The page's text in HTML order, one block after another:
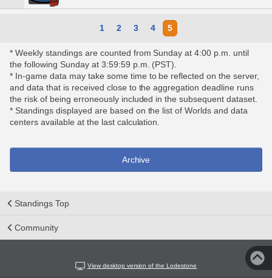
1 2 3 4 5
* Weekly standings are counted from Sunday at 4:00 p.m. until
the following Sunday at 3:59:59 p.m. (PST).
* In-game data may take some time to be reflected on the server,
and data that is received close to the aggregation deadline runs
the risk of being erroneously included in the subsequent dataset.
* Standings displayed are based on the list of Worlds and data
centers available at the last calculation.
Archive
Standings Top
Community
View desktop version of the Lodestone